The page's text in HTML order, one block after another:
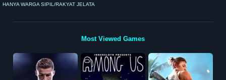
HANYA WARGA SIPIL/RAKYAT JELATA
Most Viewed Games